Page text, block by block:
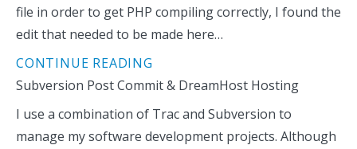
file in order to get PHP compiling correctly, I found the
edit that needed to be made here…
CONTINUE READING
Subversion Post Commit & DreamHost Hosting
I use a combination of Trac and Subversion to
manage my software development projects. Although